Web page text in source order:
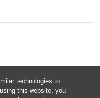
technologies to
this website, you